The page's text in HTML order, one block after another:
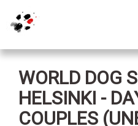
WORLD DOG
HELSINKI -
COUPLES